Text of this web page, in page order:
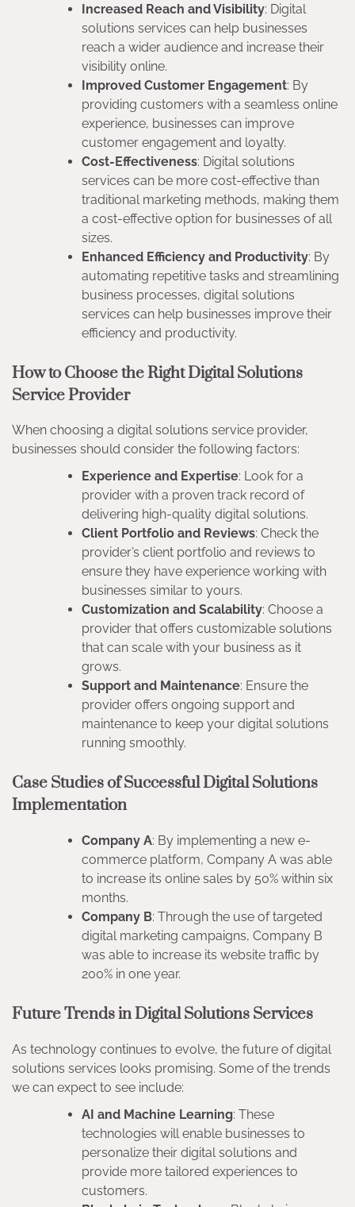
Increased Reach and Visibility: Digital
solutions services can help businesses
reach a wider audience and increase their
visibility online.
Improved Customer Engagement: By
providing customers with a seamless online
experience, businesses can improve
customer engagement and loyalty.
Cost-Effectiveness: Digital solutions
services can be more cost-effective than
traditional marketing methods, making them
a cost-effective option for businesses of all
sizes.
Enhanced Efficiency and Productivity: By
automating repetitive tasks and streamlining
business processes, digital solutions
services can help businesses improve their
efficiency and productivity.
How to Choose the Right Digital Solutions
Service Provider
When choosing a digital solutions service provider,
businesses should consider the following factors:
Experience and Expertise: Look for a
provider with a proven track record of
delivering high-quality digital solutions.
Client Portfolio and Reviews: Check the
provider’s client portfolio and reviews to
ensure they have experience working with
businesses similar to yours.
Customization and Scalability: Choose a
provider that offers customizable solutions
that can scale with your business as it
grows.
Support and Maintenance: Ensure the
provider offers ongoing support and
maintenance to keep your digital solutions
running smoothly.
Case Studies of Successful Digital Solutions
Implementation
Company A: By implementing a new e-
commerce platform, Company A was able
to increase its online sales by 50% within six
months.
Company B: Through the use of targeted
digital marketing campaigns, Company B
was able to increase its website traffic by
200% in one year.
Future Trends in Digital Solutions Services
As technology continues to evolve, the future of digital
solutions services looks promising. Some of the trends
we can expect to see include:
AI and Machine Learning: These
technologies will enable businesses to
personalize their digital solutions and
provide more tailored experiences to
customers.